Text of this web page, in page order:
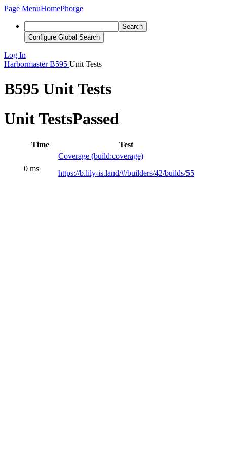
Page MenuHomePhorge
Search
Configure Global Search
Log In
Harbormaster B595 Unit Tests
B595 Unit Tests
Unit TestsPassed
Time Test
0 ms
Coverage (build:coverage)
https://b.lily-is.land/#/builders/42/builds/55